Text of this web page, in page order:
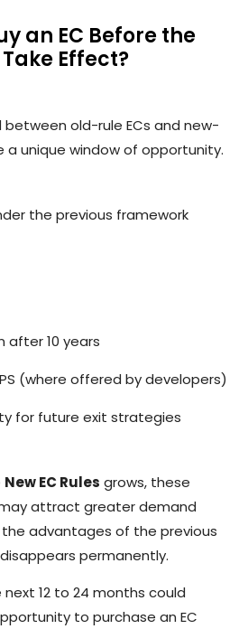
an EC Before the
Take Effect?
old-rule ECs and new-
a unique window of opportunity.
the previous framework
after 10 years
(where offered by developers)
for future exit strategies
New EC Rules grows, these
attract greater demand
advantages of the previous
permanently.
next 12 to 24 months could
to purchase an EC